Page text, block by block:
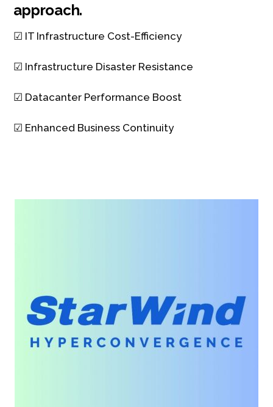
approach.
☑ IT Infrastructure Cost-Efficiency
☑ Infrastructure Disaster Resistance
☑ Datacanter Performance Boost
☑ Enhanced Business Continuity